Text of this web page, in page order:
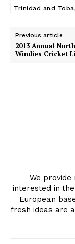
Trinidad and
Previous article
2013 Annual
Windies Cricket
We
interested in
European
fresh ideas are